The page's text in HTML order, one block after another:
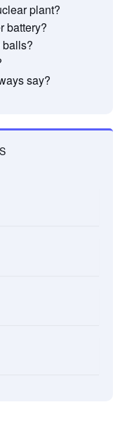
plant?
battery?
say?